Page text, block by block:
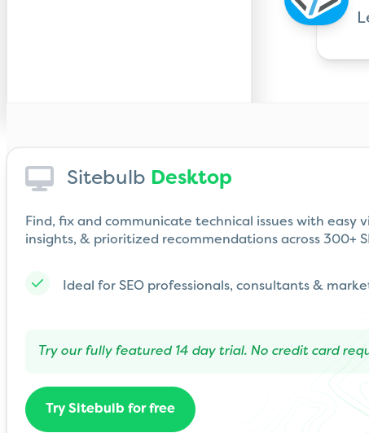
Sitebulb Desktop
Find, fix and communicate technical issues with easy
insights, & prioritized recommendations across 300+
Ideal for SEO professionals, consultants &
Try our fully featured 14 day trial. No credit card
Try Sitebulb for free